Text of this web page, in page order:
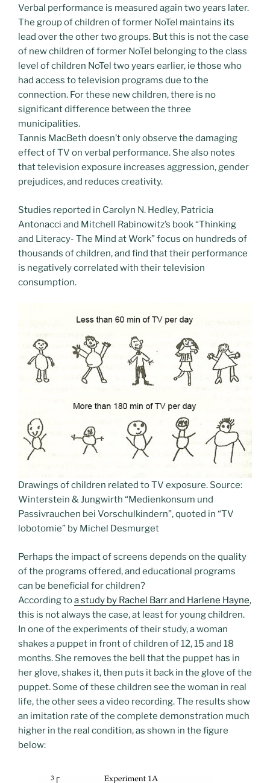
Verbal performance is measured again two years later.
The group of children of former NoTel maintains its
lead over the other two groups. But this is not the case
of new children of former NoTel belonging to the class
level of children NoTel two years earlier, ie those who
had access to television programs due to the
connection. For these new children, there is no
significant difference between the three
municipalities.
Tannis MacBeth doesn’t only observe the damaging
effect of TV on verbal performance. She also notes
that television exposure increases aggression, gender
prejudices, and reduces creativity.
Studies reported in Carolyn N. Hedley, Patricia
Antonacci and Mitchell Rabinowitz’s book “Thinking
and Literacy- The Mind at Work” focus on hundreds of
thousands of children, and find that their performance
is negatively correlated with their television
consumption.
Drawings of children related to TV exposure. Source:
Winterstein & Jungwirth “Medienkonsum und
Passivrauchen bei Vorschulkindern”, quoted in “TV
lobotomie” by Michel Desmurget
Perhaps the impact of screens depends on the quality
of the programs offered, and educational programs
can be beneficial for children?
According toa study by Rachel Barr and Harlene Hayne,
this is not always the case, at least for young children.
In one of the experiments of their study, a woman
shakes a puppet in front of children of 12, 15 and 18
months. She removes the bell that the puppet has in
her glove, shakes it, then puts it back in the glove of the
puppet. Some of these children see the woman in real
life, the other sees a video recording. The results show
an imitation rate of the complete demonstration much
higher in the real condition, as shown in the figure
below: